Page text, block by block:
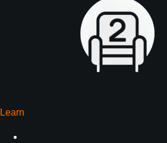
Learn